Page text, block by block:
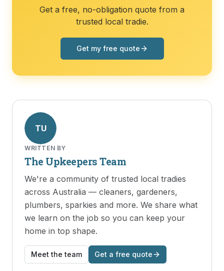
Get a free, no-obligation quote from a
trusted local tradie.
Get my free quote
TU
WRITTEN BY
The Upkeepers Team
We're a community of trusted local tradies
across Australia — cleaners, gardeners,
plumbers, sparkies and more. We share what
we learn on the job so you can keep your
home in top shape.
Meet the team Get a free quote